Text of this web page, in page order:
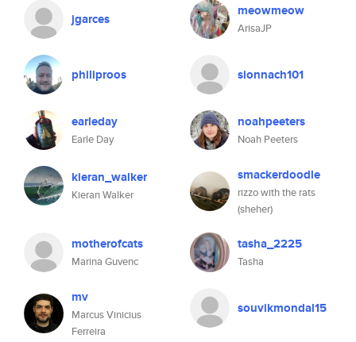
jgarces meowmeow
ArisaJP
philiproos sionnach101
earleday
Earle Day
noahpeeters
Noah Peeters
kieran_walker
Kieran Walker
smackerdoodle
rizzo with the rats
(sheher)
motherofcats
Marina Guvenc
tasha_2225
Tasha
mv
Marcus Vinicius
Ferreira
souvikmondal15